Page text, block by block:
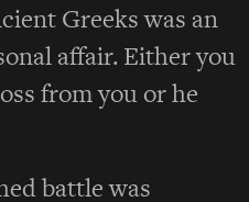
Greeks was an
affair. Either you
from you or he
battle was